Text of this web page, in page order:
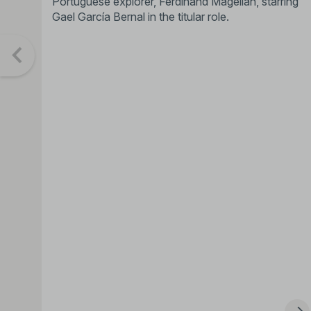
Gael García Bernal in the titular role.